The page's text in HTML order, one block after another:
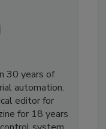
30 years of
automation.
editor for
for 18 years